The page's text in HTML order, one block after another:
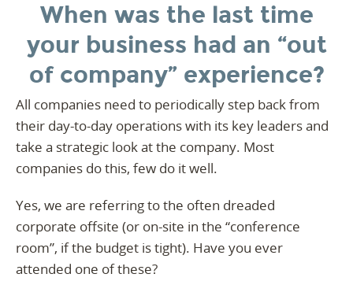
When was the last time
your business had an “out
of company” experience?
All companies need to periodically step back from
their day-to-day operations with its key leaders and
take a strategic look at the company. Most
companies do this, few do it well.
Yes, we are referring to the often dreaded
corporate offsite (or on-site in the “conference
room”, if the budget is tight). Have you ever
attended one of these?